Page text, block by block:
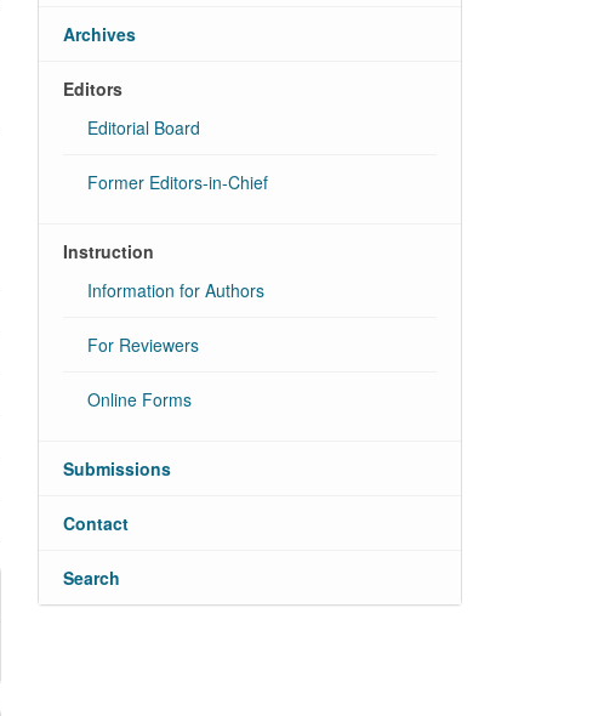
Archives
Editors
Editorial Board
Former Editors-in-Chief
Instruction
Information for Authors
For Reviewers
Online Forms
Submissions
Contact
Search